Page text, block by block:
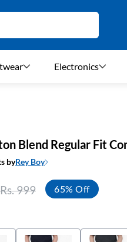
Electronics
Blend Regular Fit
byRey Boy
Rs. 999 65% Off